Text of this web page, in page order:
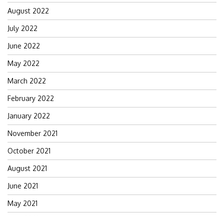
August 2022
July 2022
June 2022
May 2022
March 2022
February 2022
January 2022
November 2021
October 2021
August 2021
June 2021
May 2021